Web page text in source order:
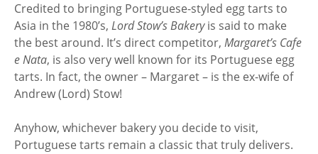
Credited to bringing Portuguese-styled egg tarts to
Asia in the 1980’s, Lord Stow’s Bakeryis said to make
the best around. It’s direct competitor, Margaret’s Cafe
e Nata, is also very well known for its Portuguese egg
tarts. In fact, the owner – Margaret – is the ex-wife of
Andrew (Lord) Stow!
Anyhow, whichever bakery you decide to visit,
Portuguese tarts remain a classic that truly delivers.